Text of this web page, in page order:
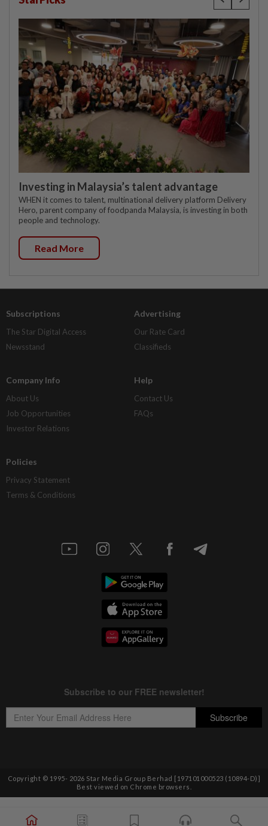
Investing in Malaysia’s talent advantage
WHEN it comes to talent, multinational delivery platform Delivery
Hero, parent company of foodpanda Malaysia, is investing in both
people and technology.
Read More
Subscriptions
The Star Digital Access
Newsstand
Advertising
Our Rate Card
Classifieds
Company Info
About Us
Job Opportunities
Investor Relations
Help
Contact Us
FAQs
Policies
Privacy Statement
Terms & Conditions
Copyright © 1995- 2026 Star Media Group Berhad [197101000523 (10894-D)]
Best viewed on Chrome browsers.